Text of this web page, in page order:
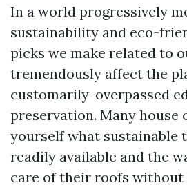
In a world progressively
sustainability and eco-
picks we make related to
tremendously affect the
customarily-overpassed
preservation. Many house
yourself what sustainable
readily available and the
care of their roofs without